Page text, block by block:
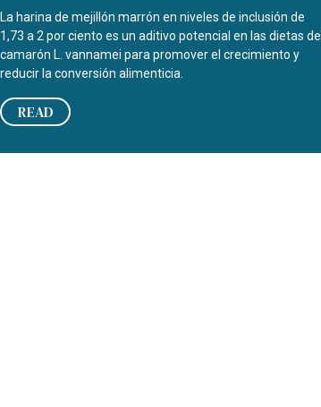
La harina de mejillón marrón en niveles de inclusión de
1,73 a 2 por ciento es un aditivo potencial en las dietas del
camarón L. vannamei para promover el crecimiento y
reducir la conversión alimenticia.
READ
of Pacific white shrimp?